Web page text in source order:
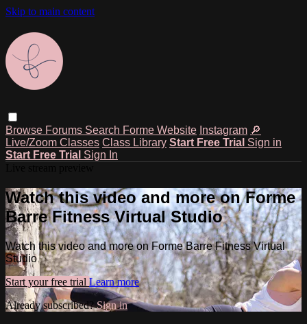
Skip to main content
Browse Forums Search Forme Website Instagram 🔎
Live/Zoom Classes Class Library Start Free Trial Sign in
Start Free Trial Sign In
Watch this video and more on Forme
Barre Fitness Virtual Studio
Watch this video and more on Forme Barre Fitness Virtual
Studio
Start your free trial Learn more
Already subscribed?Sign in